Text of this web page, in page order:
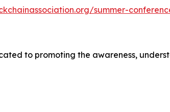
summer-
to promoting the awareness,